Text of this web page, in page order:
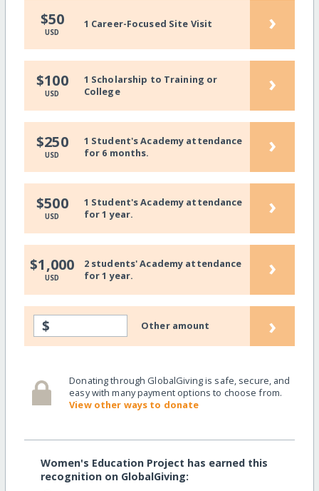
$50
USD
1 Career-Focused Site Visit ›
$100
USD
1 Scholarship to Training or
College
›
$250
USD
1 Student's Academy attendance
for 6 months.
›
$500
USD
1 Student's Academy attendance
for 1 year.
›
$1,000
USD
2 students' Academy attendance
for 1 year.
›
$ Other amount ›
Donating through GlobalGiving is safe, secure, and
easy with many payment options to choose from.
View other ways to donate
Women's Education Project has earned this
recognition on GlobalGiving: